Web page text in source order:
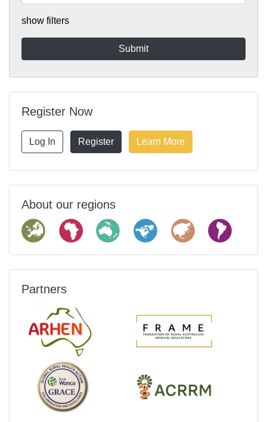
show filters
Register Now
Log In Register Learn More
About our regions
Partners